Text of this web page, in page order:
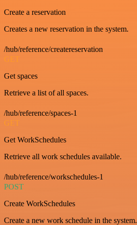
Create a reservation
Creates a new reservation in the system.
/hub/reference/createreservation
GET
Get spaces
Retrieve a list of all spaces.
/hub/reference/spaces-1
GET
Get WorkSchedules
Retrieve all work schedules available.
/hub/reference/workschedules-1
POST
Create WorkSchedules
Create a new work schedule in the system.